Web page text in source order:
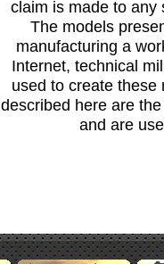
claim is made to any
The models
manufacturing a
Internet, technical
used to create these
described here are
and are